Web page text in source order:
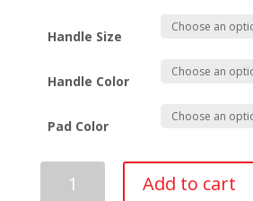
Handle Size
Handle Color
Pad Color
Fiberglass
Add to cart